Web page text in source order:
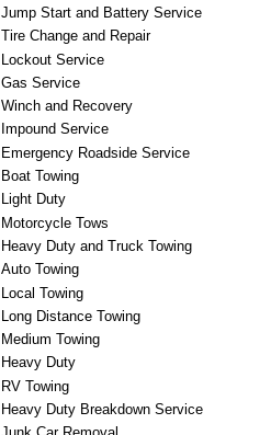
Jump Start and Battery Service
Tire Change and Repair
Lockout Service
Gas Service
Winch and Recovery
Impound Service
Emergency Roadside Service
Boat Towing
Light Duty
Motorcycle Tows
Heavy Duty and Truck Towing
Auto Towing
Local Towing
Long Distance Towing
Medium Towing
Heavy Duty
RV Towing
Heavy Duty Breakdown Service